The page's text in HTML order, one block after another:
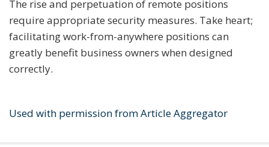
The rise and perpetuation of remote positions
require appropriate security measures. Take heart;
facilitating work-from-anywhere positions can
greatly benefit business owners when designed
correctly.
Used with permission from Article Aggregator